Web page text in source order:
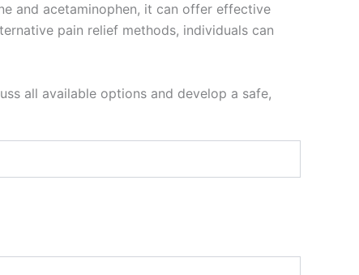
and acetaminophen, it can offer effective
pain relief methods, individuals can
all available options and develop a safe,